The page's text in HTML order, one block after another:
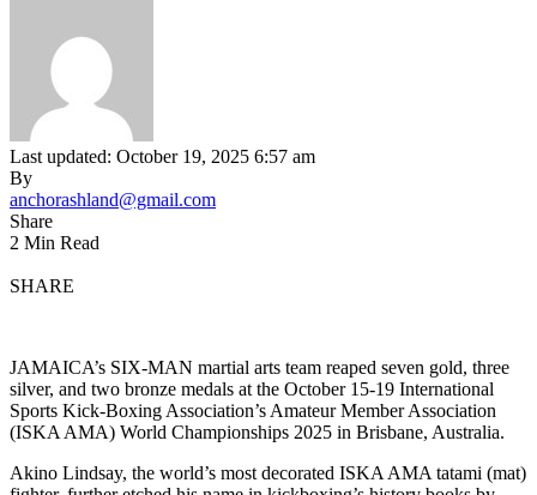
Last updated: October 19, 2025 6:57 am
By
anchorashland@gmail.com
Share
2 Min Read
SHARE
JAMAICA’s SIX-MAN martial arts team reaped seven gold, three
silver, and two bronze medals at the October 15-19 International
Sports Kick-Boxing Association’s Amateur Member Association
(ISKA AMA) World Championships 2025 in Brisbane, Australia.
Akino Lindsay, the world’s most decorated ISKA AMA tatami (mat)